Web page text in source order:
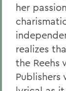
her
realizes
the Reehs